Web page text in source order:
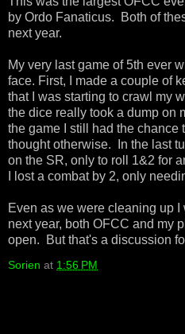
by Ordo Fanaticus. Both of
next year.
My very last game of 5th ever
face. First, I made a couple of
that I was starting to crawl my
the dice really took a dump on
the game I still had the chance
thought otherwise. In the last
on the SR, only to roll 1&2 for
I lost a combat by 2, only
Even as we were cleaning up
next year, both OFCC and my
open. But that's a discussion
Sorien at 1:56 PM